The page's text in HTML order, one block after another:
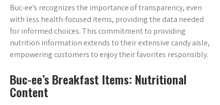
Buc-ee’s recognizes the importance of transparency, even
with less health-focused items, providing the data needed
for informed choices. This commitment to providing
nutrition information extends to their extensive candy aisle,
empowering customers to enjoy their favorites responsibly.
Buc-ee’s Breakfast Items: Nutritional
Content